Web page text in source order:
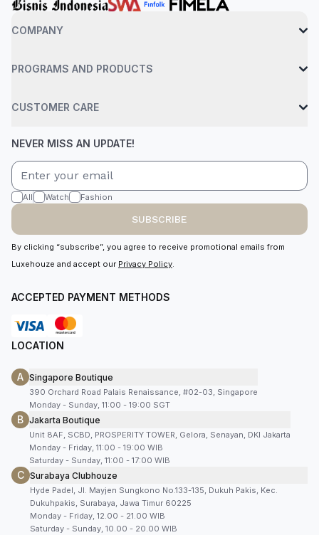
COMPANY
PROGRAMS AND PRODUCTS
CUSTOMER CARE
NEVER MISS AN UPDATE!
All Watch Fashion
SUBSCRIBE
By clicking “subscribe”, you agree to receive promotional emails from
Luxehouze and accept our Privacy Policy.
ACCEPTED PAYMENT METHODS
LOCATION
A Singapore Boutique
390 Orchard Road Palais Renaissance, #02-03, Singapore
Monday - Sunday, 11:00 - 19:00 SGT
B Jakarta Boutique
Unit 8AF, SCBD, PROSPERITY TOWER, Gelora, Senayan, DKI Jakarta
Monday - Friday, 11:00 - 19:00 WIB
Saturday - Sunday, 11:00 - 17:00 WIB
C Surabaya Clubhouze
Hyde Padel, Jl. Mayjen Sungkono No.133-135, Dukuh Pakis, Kec.
Dukuhpakis, Surabaya, Jawa Timur 60225
Monday - Friday, 12.00 - 21.00 WIB
Saturday - Sunday, 10.00 - 20.00 WIB